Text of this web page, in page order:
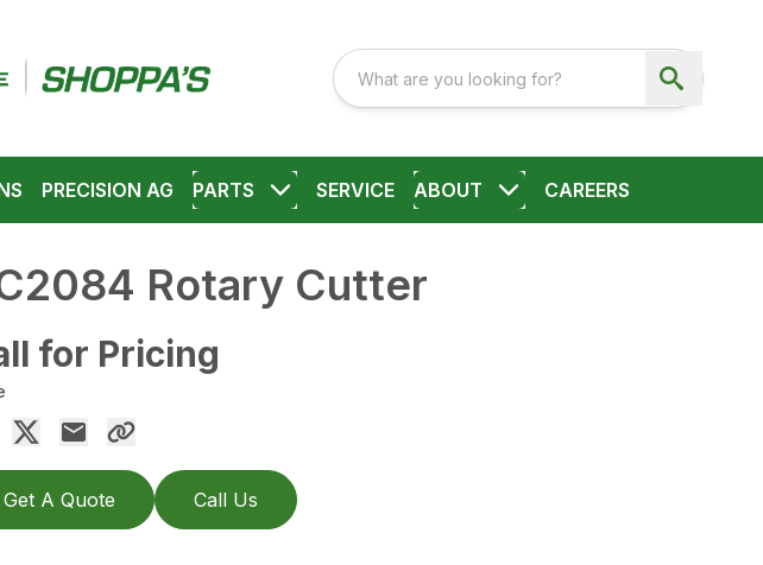
PRECISION AG PARTS SERVICE ABOUT CAREERS
Rotary Cutter
for Pricing
Get A Quote Call Us